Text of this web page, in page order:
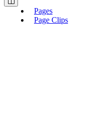
Pages
Page Clips